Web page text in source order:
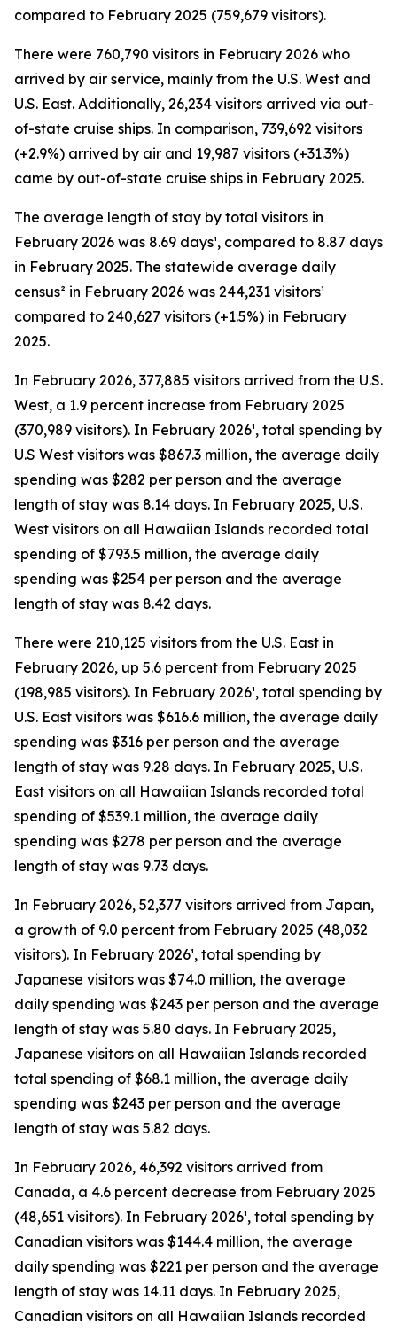
compared to February 2025 (759,679 visitors).
There were 760,790 visitors in February 2026 who
arrived by air service, mainly from the U.S. West and
U.S. East. Additionally, 26,234 visitors arrived via out-
of-state cruise ships. In comparison, 739,692 visitors
(+2.9%) arrived by air and 19,987 visitors (+31.3%)
came by out-of-state cruise ships in February 2025.
The average length of stay by total visitors in
February 2026 was 8.69 days¹, compared to 8.87 days
in February 2025. The statewide average daily
census² in February 2026 was 244,231 visitors¹
compared to 240,627 visitors (+1.5%) in February
2025.
In February 2026, 377,885 visitors arrived from the U.S.
West, a 1.9 percent increase from February 2025
(370,989 visitors). In February 2026¹, total spending by
U.S West visitors was $867.3 million, the average daily
spending was $282 per person and the average
length of stay was 8.14 days. In February 2025, U.S.
West visitors on all Hawaiian Islands recorded total
spending of $793.5 million, the average daily
spending was $254 per person and the average
length of stay was 8.42 days.
There were 210,125 visitors from the U.S. East in
February 2026, up 5.6 percent from February 2025
(198,985 visitors). In February 2026¹, total spending by
U.S. East visitors was $616.6 million, the average daily
spending was $316 per person and the average
length of stay was 9.28 days. In February 2025, U.S.
East visitors on all Hawaiian Islands recorded total
spending of $539.1 million, the average daily
spending was $278 per person and the average
length of stay was 9.73 days.
In February 2026, 52,377 visitors arrived from Japan,
a growth of 9.0 percent from February 2025 (48,032
visitors). In February 2026¹, total spending by
Japanese visitors was $74.0 million, the average
daily spending was $243 per person and the average
length of stay was 5.80 days. In February 2025,
Japanese visitors on all Hawaiian Islands recorded
total spending of $68.1 million, the average daily
spending was $243 per person and the average
length of stay was 5.82 days.
In February 2026, 46,392 visitors arrived from
Canada, a 4.6 percent decrease from February 2025
(48,651 visitors). In February 2026¹, total spending by
Canadian visitors was $144.4 million, the average
daily spending was $221 per person and the average
length of stay was 14.11 days. In February 2025,
Canadian visitors on all Hawaiian Islands recorded